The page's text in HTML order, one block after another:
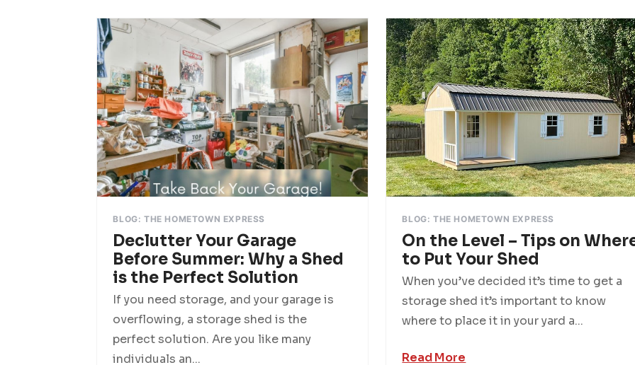
BLOG: THE HOMETOWN EXPRESS
Declutter Your Garage
Before Summer: Why a Shed
is the Perfect Solution
If you need storage, and your garage is
overflowing, a storage shed is the
perfect solution. Are you like many
individuals an...
BLOG: THE HOMETOWN EXPRESS
On the Level – Tips on
to Put Your Shed
When you’ve decided it’s time to get a
storage shed it’s important to know
where to place it in your yard a...
Read More